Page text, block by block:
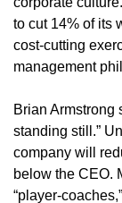
to cut 14% of its
cost-cutting
management
Brian Armstrong
standing still.”
company will
below the CEO.
“player-